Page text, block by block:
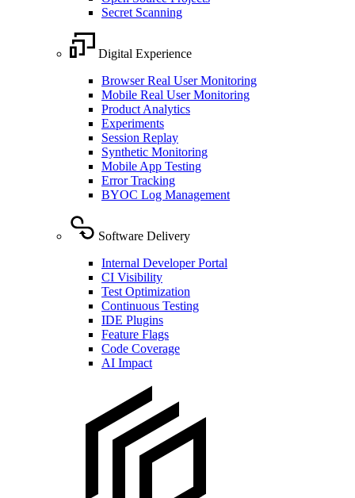
Secret Scanning
Digital Experience
Browser Real User Monitoring
Mobile Real User Monitoring
Product Analytics
Experiments
Session Replay
Synthetic Monitoring
Mobile App Testing
Error Tracking
BYOC Log Management
Software Delivery
Internal Developer Portal
CI Visibility
Test Optimization
Continuous Testing
IDE Plugins
Feature Flags
Code Coverage
AI Impact